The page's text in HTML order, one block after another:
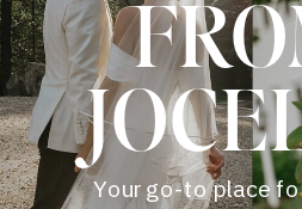
Your go-to place